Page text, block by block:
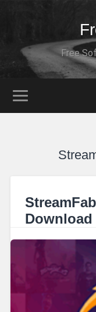
Free
Download